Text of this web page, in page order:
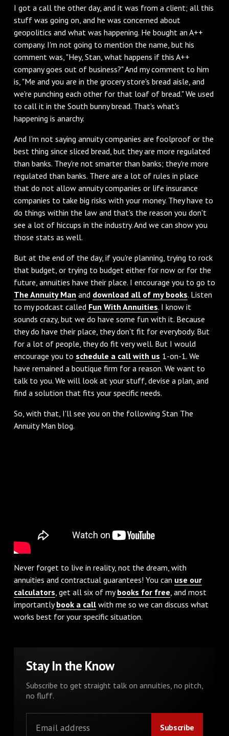
I got a call the other day, and it was from a client; all this
stuff was going on, and he was concerned about
geopolitics and what was happening. He bought an A++
company. I'm not going to mention the name, but his
comment was, "Hey, Stan, what happens if this A++
company goes out of business?" And my comment to him
is, "Me and you are in the grocery store's bread aisle, and
we're punching each other for that loaf of bread." We used
to call it in the South bunny bread. That's what's
happening is anarchy.
And I'm not saying annuity companies are foolproof or the
best thing since sliced bread, but they are more regulated
than banks. They're not smarter than banks; they're more
regulated than banks. There are a lot of rules in place
that do not allow annuity companies or life insurance
companies to take big risks with your money. They have to
do things within the law and that's the reason you don't
see a lot of hiccups in the industry. And we can show you
those stats as well.
But at the end of the day, if you're planning, trying to rock
that budget, or trying to budget either for now or for the
future, annuities have their place. I encourage you to go to
The Annuity Man and download all of my books. Listen
to my podcast called Fun With Annuities. I know it
sounds crazy, but we do have some fun with it. Because
they do have their place, they don't fit for everybody. But
for a lot of people, they do fit very well. But I would
encourage you to schedule a call with us 1-on-1. We
have remained a boutique firm for a reason. We want to
talk to you. We will look at your stuff, devise a plan, and
find a solution that fits your specific needs.
So, with that, I'll see you on the following Stan The
Annuity Man blog.
Never forget to live in reality, not the dream, with
annuities and contractual guarantees! You can use our
calculators, get all six of mybooks for free, and most
importantlybook a callwith me so we can discuss what
works best for your specific situation.
Stay In the Know
Subscribe to get straight talk on annuities, no pitch,
no fluff.